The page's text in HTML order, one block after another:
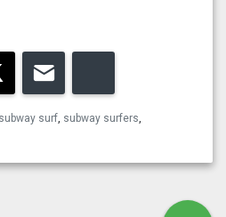
Twitter
subway surf, subway surfers,